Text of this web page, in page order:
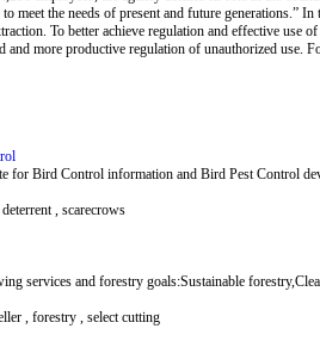
meet the needs of present and future generations.”
To better achieve regulation and effective use
and more productive regulation of unauthorized use.
for Bird Control information and Bird Pest Control
, scarecrows
services and forestry goals:Sustainable
, forestry , select cutting